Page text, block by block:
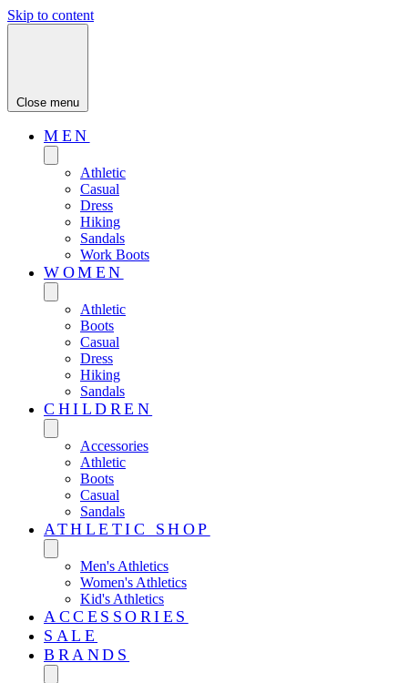
Skip to content
Close menu
MEN
Athletic
Casual
Dress
Hiking
Sandals
Work Boots
WOMEN
Athletic
Boots
Casual
Dress
Hiking
Sandals
CHILDREN
Accessories
Athletic
Boots
Casual
Sandals
ATHLETIC SHOP
Men's Athletics
Women's Athletics
Kid's Athletics
ACCESSORIES
SALE
BRANDS